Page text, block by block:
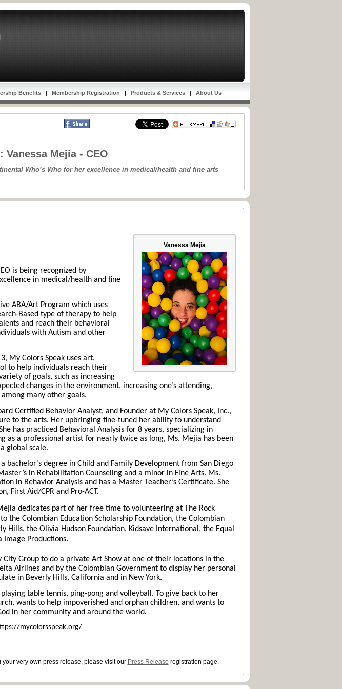
Benefits | Membership Registration | Products & Services | About Us
Vanessa Mejia - CEO
Who’s Who for her excellence in medical/health and fine arts
Vanessa Mejia
is being recognized by
in medical/health and fine
ABA/Art Program which uses
Based type of therapy to help
and reach their behavioral
with Autism and other
My Colors Speak uses art,
to help individuals reach their
of goals, such as increasing
changes in the environment, increasing one’s attending,
many other goals.
Certified Behavior Analyst, and Founder at My Colors Speak, Inc.,
to the arts. Her upbringing fine-tuned her ability to understand
has practiced Behavioral Analysis for 8 years, specializing in
as a professional artist for nearly twice as long, Ms. Mejia has been
global scale.
bachelor’s degree in Child and Family Development from San Diego
in Rehabilitation Counseling and a minor in Fine Arts. Ms.
in Behavior Analysis and has a Master Teacher’s Certificate. She
First Aid/CPR and Pro-ACT.
dedicates part of her free time to volunteering at The Rock
the Colombian Education Scholarship Foundation, the Colombian
Hills, the Olivia Hudson Foundation, Kidsave International, the Equal
Image Productions.
City Group to do a private Art Show at one of their locations in the
Airlines and by the Colombian Government to display her personal
in Beverly Hills, California and in New York.
table tennis, ping-pong and volleyball. To give back to her
wants to help impoverished and orphan children, and wants to
in her community and around the world.
mycolorsspeak.org/
very own press release, please visit our Press Release registration page.